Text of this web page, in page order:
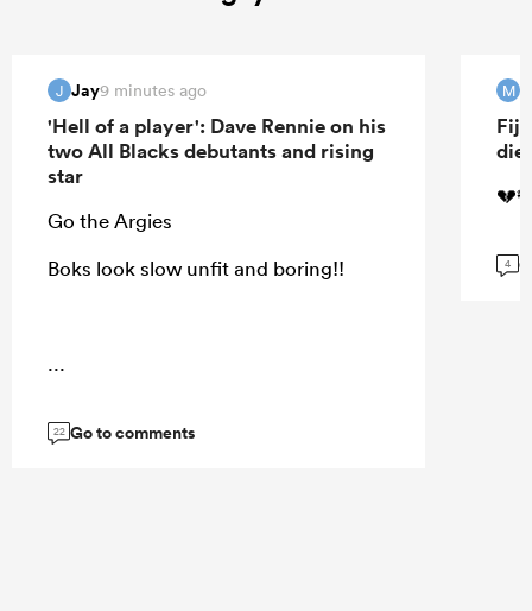
J Jay9 minutes ago
'Hell of a player': Dave Rennie on his
two All Blacks debutants and rising
star
Go the Argies
Boks look slow unfit and boring!!
...
22 Go to comments
M
4